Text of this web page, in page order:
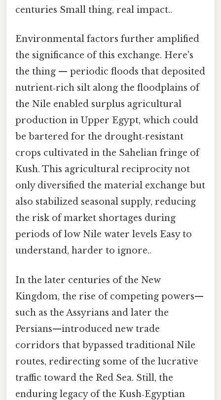
centuries Small thing, real impact..
Environmental factors further amplified
the significance of this exchange. Here's
the thing — periodic floods that deposited
nutrient‑rich silt along the floodplains of
the Nile enabled surplus agricultural
production in Upper Egypt, which could
be bartered for the drought‑resistant
crops cultivated in the Sahelian fringe of
Kush. This agricultural reciprocity not
only diversified the material exchange but
also stabilized seasonal supply, reducing
the risk of market shortages during
periods of low Nile water levels Easy to
understand, harder to ignore..
In the later centuries of the New
Kingdom, the rise of competing powers—
such as the Assyrians and later the
Persians—introduced new trade
corridors that bypassed traditional Nile
routes, redirecting some of the lucrative
traffic toward the Red Sea. Still, the
enduring legacy of the Kush‑Egyptian